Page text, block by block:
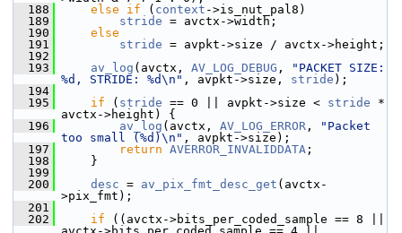
  188
else if ( context ->is_nut_pal8)
  189
stride = avctx->width;
  190
else
  191
stride = avpkt->size / avctx->height;
  192
  193
av_log (avctx, AV_LOG_DEBUG ,
"PACKET SIZE:
%d, STRIDE: %d\n" , avpkt->size, stride );
  194
  195
if ( stride == 0 || avpkt->size < stride *
avctx->height) {
  196
av_log (avctx, AV_LOG_ERROR ,
"Packet
too small (%d)\n" , avpkt->size);
  197
return AVERROR_INVALIDDATA ;
  198
}
  199
  200
desc = av_pix_fmt_desc_get (avctx-
>pix_fmt);
  201
  202
if ((avctx->bits_per_coded_sample == 8 ||